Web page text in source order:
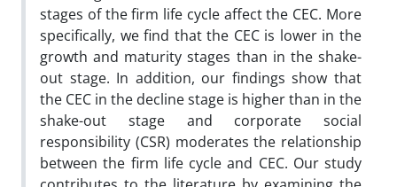
stages of the firm life cycle affect the CEC. More
specifically, we find that the CEC is lower in the
growth and maturity stages than in the shake-
out stage. In addition, our findings show that
the CEC in the decline stage is higher than in the
shake-out stage and corporate social
responsibility (CSR) moderates the relationship
between the firm life cycle and CEC. Our study